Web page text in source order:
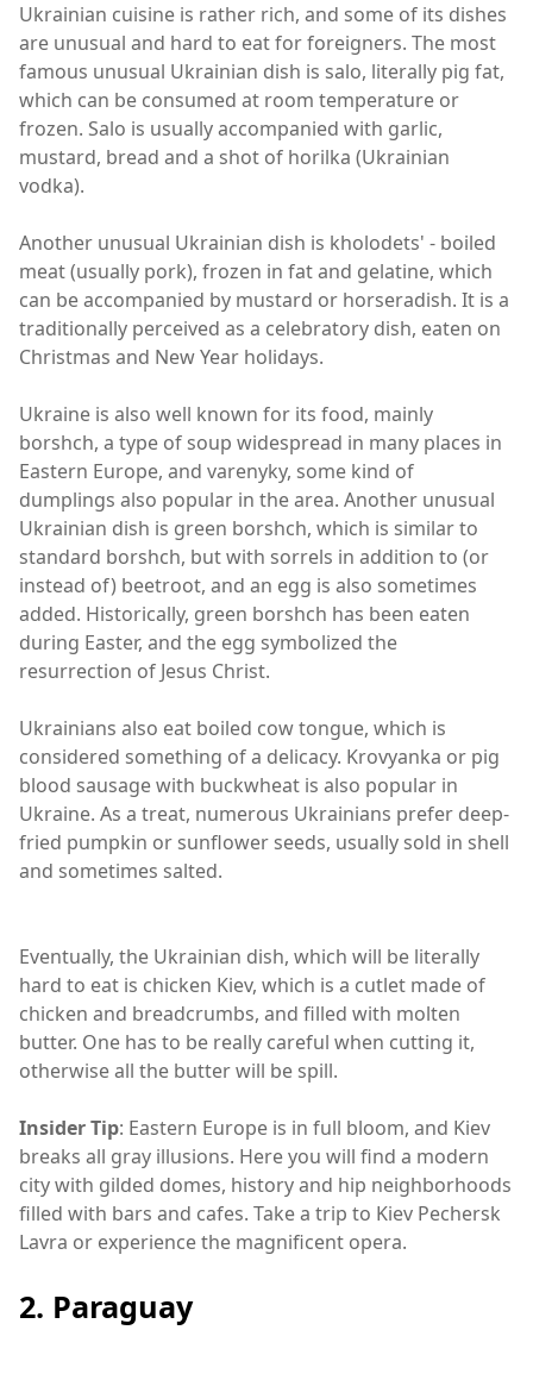
Ukrainian cuisine is rather rich, and some of its dishes
are unusual and hard to eat for foreigners. The most
famous unusual Ukrainian dish is salo, literally pig fat,
which can be consumed at room temperature or
frozen. Salo is usually accompanied with garlic,
mustard, bread and a shot of horilka (Ukrainian
vodka).
Another unusual Ukrainian dish is kholodets' - boiled
meat (usually pork), frozen in fat and gelatine, which
can be accompanied by mustard or horseradish. It is a
traditionally perceived as a celebratory dish, eaten on
Christmas and New Year holidays.
Ukraine is also well known for its food, mainly
borshch, a type of soup widespread in many places in
Eastern Europe, and varenyky, some kind of
dumplings also popular in the area. Another unusual
Ukrainian dish is green borshch, which is similar to
standard borshch, but with sorrels in addition to (or
instead of) beetroot, and an egg is also sometimes
added. Historically, green borshch has been eaten
during Easter, and the egg symbolized the
resurrection of Jesus Christ.
Ukrainians also eat boiled cow tongue, which is
considered something of a delicacy. Krovyanka or pig
blood sausage with buckwheat is also popular in
Ukraine. As a treat, numerous Ukrainians prefer deep-
fried pumpkin or sunflower seeds, usually sold in shell
and sometimes salted.
Eventually, the Ukrainian dish, which will be literally
hard to eat is chicken Kiev, which is a cutlet made of
chicken and breadcrumbs, and filled with molten
butter. One has to be really careful when cutting it,
otherwise all the butter will be spill.
Insider Tip: Eastern Europe is in full bloom, and Kiev
breaks all gray illusions. Here you will find a modern
city with gilded domes, history and hip neighborhoods
filled with bars and cafes. Take a trip to Kiev Pechersk
Lavra or experience the magnificent opera.
2. Paraguay